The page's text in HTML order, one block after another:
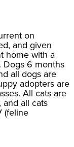
on
and given
home with a
Dogs 6 months
all dogs are
adopters are
All cats are
and all cats
(feline